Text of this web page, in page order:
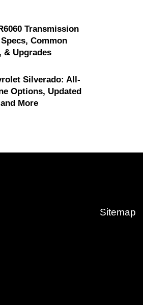
Transmission
Common
& Upgrades
Silverado: All-
Options, Updated
More
Sitemap